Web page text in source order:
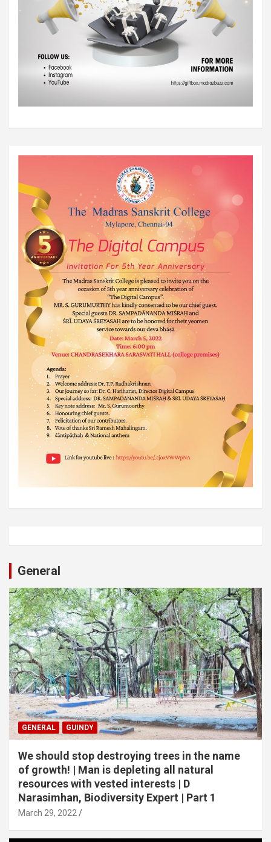
General
GENERAL GUINDY
We should stop destroying trees in the name
of growth! | Man is depleting all natural
resources with vested interests | D
Narasimhan, Biodiversity Expert | Part 1
March 29, 2022